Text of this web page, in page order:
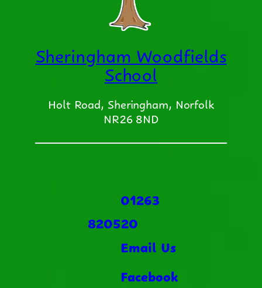
Sheringham Woodfields
School
Holt Road, Sheringham, Norfolk
NR26 8ND
01263
820520
Email Us
Facebook